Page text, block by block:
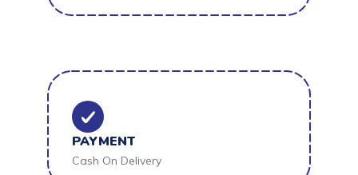
PAYMENT
Cash On Delivery